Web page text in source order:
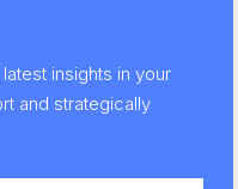
insights in your
and strategically